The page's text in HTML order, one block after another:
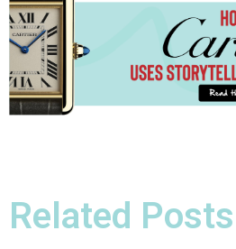
Related Posts